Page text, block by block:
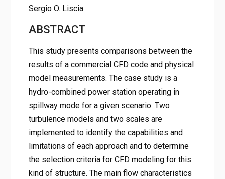
Sergio O. Liscia
ABSTRACT
This study presents comparisons between the
results of a commercial CFD code and physical
model measurements. The case study is a
hydro-combined power station operating in
spillway mode for a given scenario. Two
turbulence models and two scales are
implemented to identify the capabilities and
limitations of each approach and to determine
the selection criteria for CFD modeling for this
kind of structure. The main flow characteristics